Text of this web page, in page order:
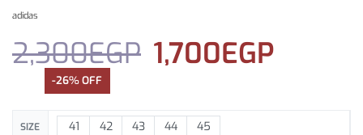
adidas
2,300EGP 1,700EGP
-26% OFF
SIZE 41 42 43 44 45